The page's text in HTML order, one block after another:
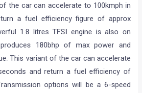
the car can accelerate to 100kmph in
a fuel efficiency figure of approx
1.8 litres TFSI engine is also on
180bhp of max power and
This variant of the car can accelerate
and return a fuel efficiency of
options will be a 6-speed